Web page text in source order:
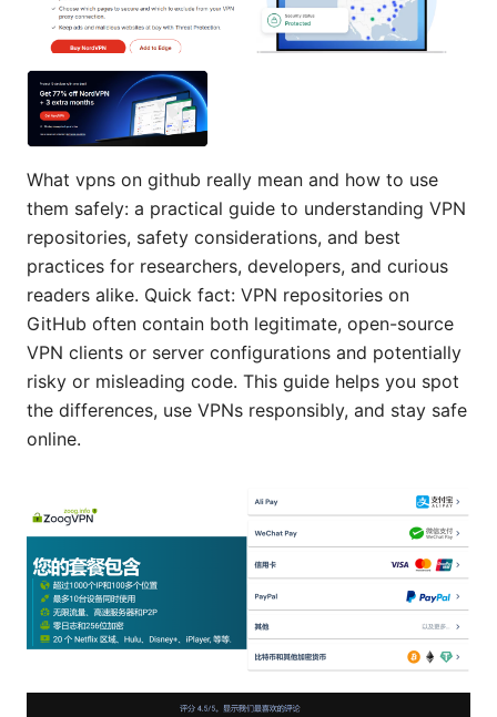
What vpns on github really mean and how to use
them safely: a practical guide to understanding VPN
repositories, safety considerations, and best
practices for researchers, developers, and curious
readers alike. Quick fact: VPN repositories on
GitHub often contain both legitimate, open-source
VPN clients or server configurations and potentially
risky or misleading code. This guide helps you spot
the differences, use VPNs responsibly, and stay safe
online.